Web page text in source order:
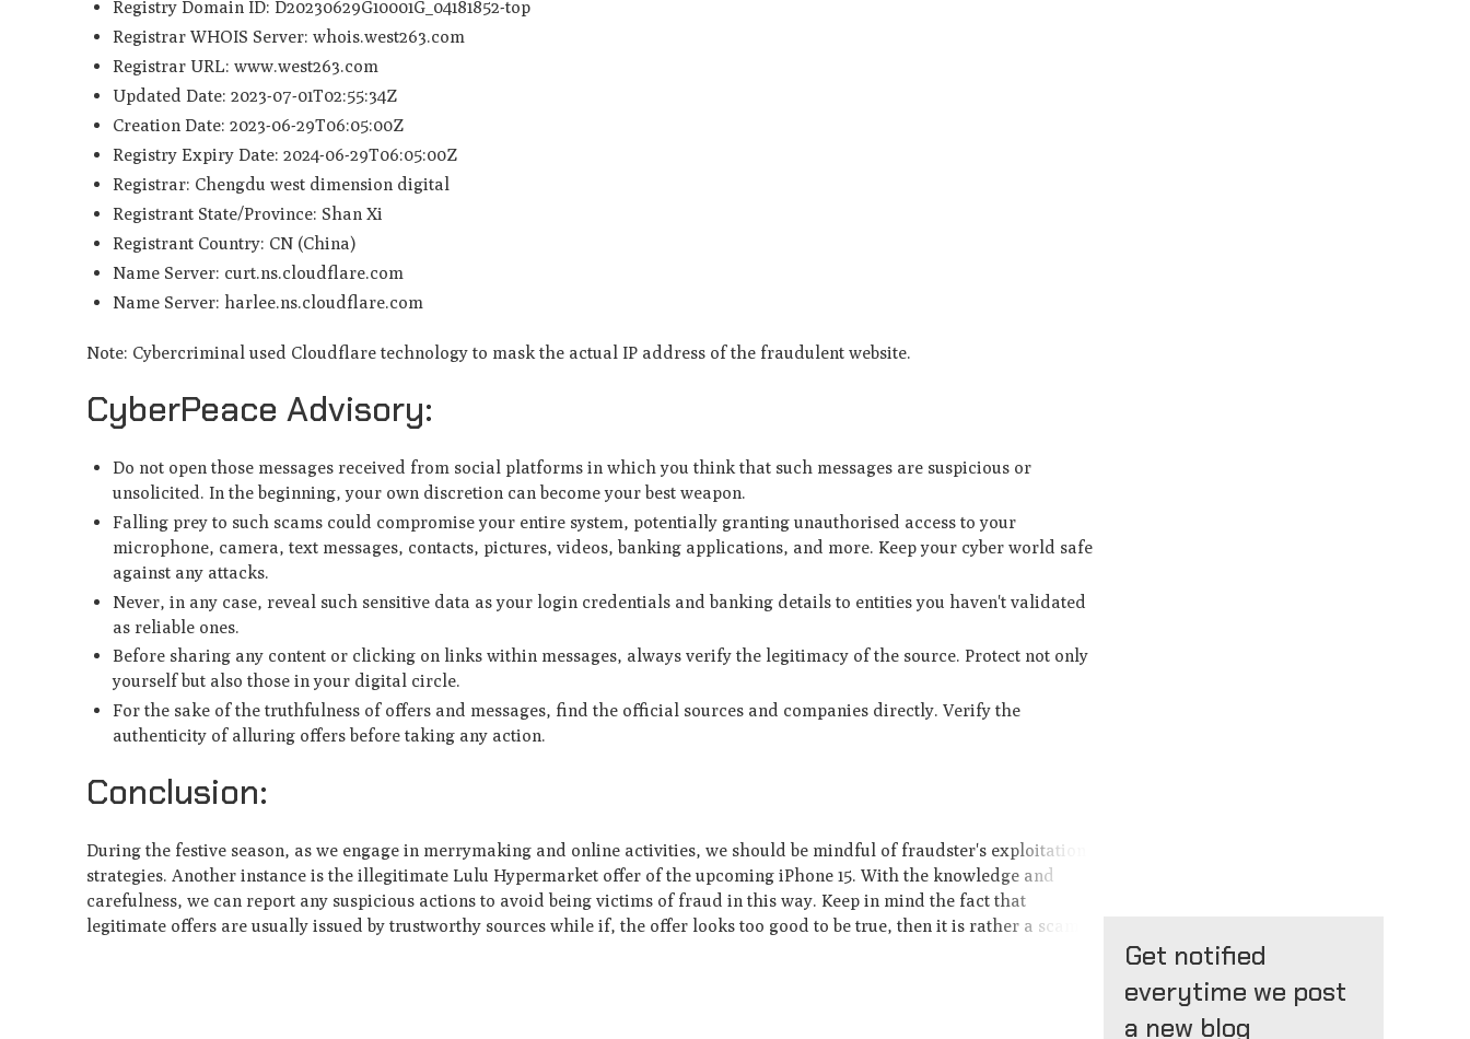
Registry Domain ID: D20230629G10001G_04181852-top
Registrar WHOIS Server: whois.west263.com
Registrar URL: www.west263.com
Updated Date: 2023-07-01T02:55:34Z
Creation Date: 2023-06-29T06:05:00Z
Registry Expiry Date: 2024-06-29T06:05:00Z
Registrar: Chengdu west dimension digital
Registrant State/Province: Shan Xi
Registrant Country: CN (China)
Name Server: curt.ns.cloudflare.com
Name Server: harlee.ns.cloudflare.com
Note: Cybercriminal used Cloudflare technology to mask the actual IP address of the fraudulent website.
CyberPeace Advisory:
Do not open those messages received from social platforms in which you think that such messages are suspicious or
unsolicited. In the beginning, your own discretion can become your best weapon.
Falling prey to such scams could compromise your entire system, potentially granting unauthorised access to your
microphone, camera, text messages, contacts, pictures, videos, banking applications, and more. Keep your cyber world safe
against any attacks.
Never, in any case, reveal such sensitive data as your login credentials and banking details to entities you haven't validated
as reliable ones.
Before sharing any content or clicking on links within messages, always verify the legitimacy of the source. Protect not only
yourself but also those in your digital circle.
For the sake of the truthfulness of offers and messages, find the official sources and companies directly. Verify the
authenticity of alluring offers before taking any action.
Conclusion:
During the festive season, as we engage in merrymaking and online activities, we should be mindful of fraudster's exploitation
strategies. Another instance is the illegitimate Lulu Hypermarket offer of the upcoming iPhone 15. With the knowledge and
carefulness, we can report any suspicious actions to avoid being victims of fraud in this way. Keep in mind the fact that
legitimate offers are usually issued by trustworthy sources while if, the offer looks too good to be true, then it is rather a scam.
Get notified
everytime we post
a new blog